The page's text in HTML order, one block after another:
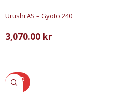
Urushi AS – Gyoto 240
3,070.00 kr
SOLD
OUT